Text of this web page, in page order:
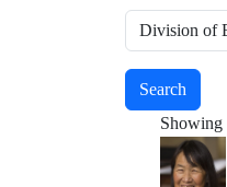
Search
Showing